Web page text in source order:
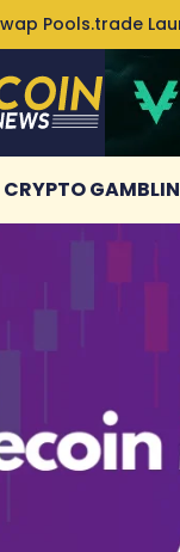
Pools.trade
CRYPTO